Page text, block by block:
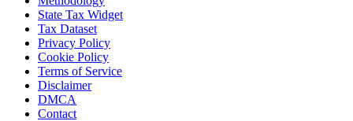
State Tax Widget
Tax Dataset
Privacy Policy
Cookie Policy
Terms of Service
Disclaimer
DMCA
Contact